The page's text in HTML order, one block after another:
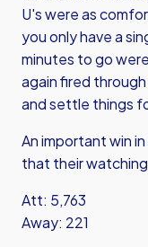
U's were as
you only have a
minutes to go
again fired
and settle things
An important win
that their
Att: 5,763
Away: 221